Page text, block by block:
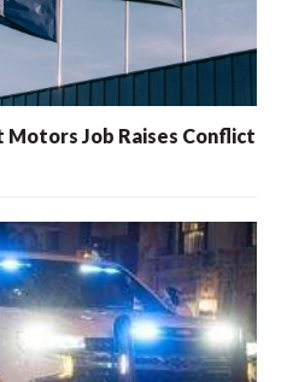
Motors Job Raises Conflict